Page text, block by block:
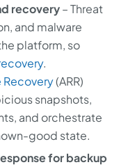
recovery– Threat
and malware
platform, so
.
Recovery(ARR)
snapshots,
and orchestrate
good state.
for backup